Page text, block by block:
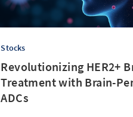
Stocks
Revolutionizing HER2+
Treatment with Brain-
ADCs